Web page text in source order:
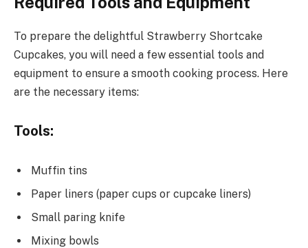
To prepare the delightful Strawberry Shortcake
Cupcakes, you will need a few essential tools and
equipment to ensure a smooth cooking process. Here
are the necessary items:
Tools:
Muffin tins
Paper liners (paper cups or cupcake liners)
Small paring knife
Mixing bowls